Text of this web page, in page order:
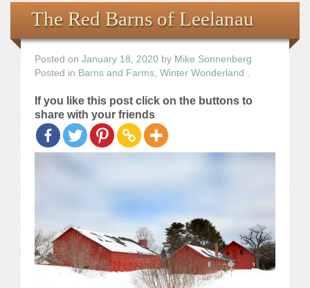
the Images
The Artist
The Journey
The Red Barns of Leelanau
Posted on January 18, 2020 by Mike Sonnenberg
Posted in Barns and Farms Winter Wonderland
If you like this post click on the buttons to
share with your friends